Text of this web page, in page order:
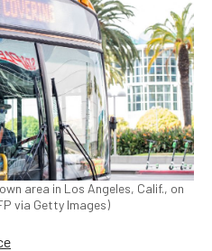
area in Los Angeles, Calif., on
via Getty Images)